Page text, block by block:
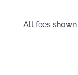
All fees shown